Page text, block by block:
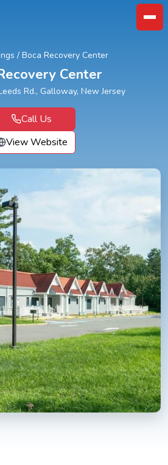
/ Boca Recovery Center
Center
Rd., Galloway, New Jersey
Call Us
View Website